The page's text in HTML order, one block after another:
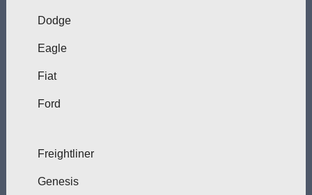
Dodge
Eagle
Fiat
Ford
Freightliner
Genesis